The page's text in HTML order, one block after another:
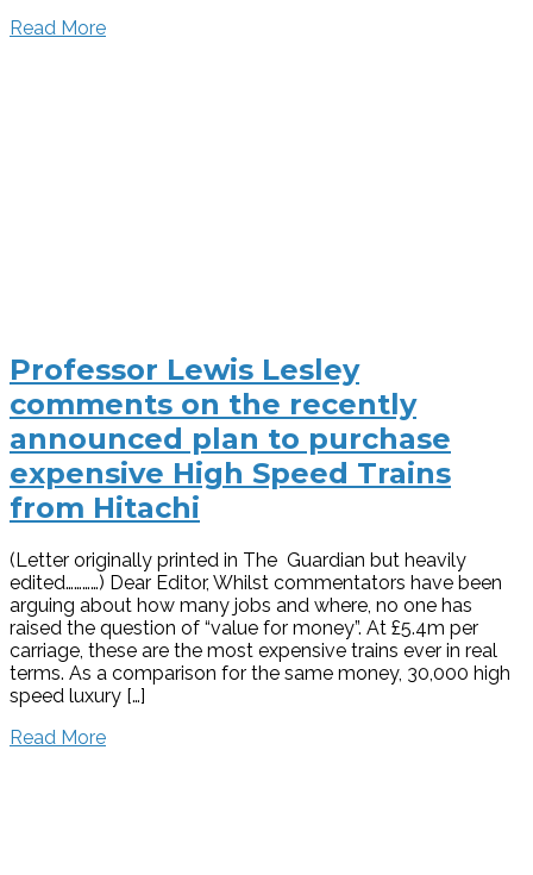
Read More
Professor Lewis Lesley
comments on the recently
announced plan to purchase
expensive High Speed Trains
from Hitachi
(Letter originally printed in The Guardian but heavily
edited…………) Dear Editor, Whilst commentators have been
arguing about how many jobs and where, no one has
raised the question of “value for money”. At £5.4m per
carriage, these are the most expensive trains ever in real
terms. As a comparison for the same money, 30,000 high
speed luxury […]
Read More